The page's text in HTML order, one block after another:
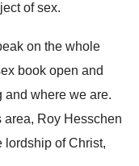
of sex.
on the whole
book open and
and where we are.
area, Roy Hesschen
lordship of Christ,